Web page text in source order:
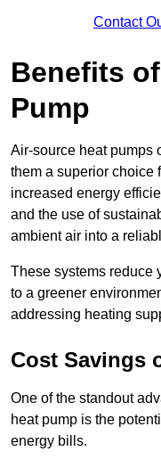
Contact
Benefits
Pump
Air-source heat pumps
them a superior choice
increased energy
and the use of
ambient air into a
These systems reduce
to a greener
addressing heating
Cost Savings
One of the standout
heat pump is the
energy bills.